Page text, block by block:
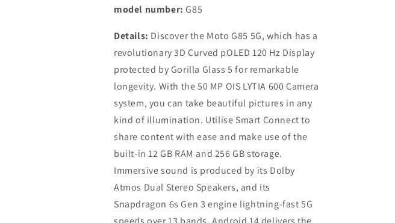
model number: G85
Details: Discover the Moto G85 5G, which has a
revolutionary 3D Curved pOLED 120 Hz Display
protected by Gorilla Glass 5 for remarkable
longevity. With the 50 MP OIS LYTIA 600 Camera
system, you can take beautiful pictures in any
kind of illumination. Utilise Smart Connect to
share content with ease and make use of the
built-in 12 GB RAM and 256 GB storage.
Immersive sound is produced by its Dolby
Atmos Dual Stereo Speakers, and its
Snapdragon 6s Gen 3 engine lightning-fast 5G